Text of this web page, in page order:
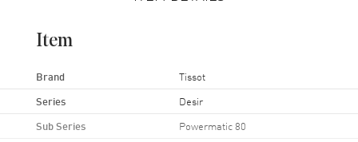
Item
Brand Tissot
Series Desir
Sub Series Powermatic 80